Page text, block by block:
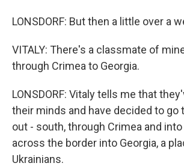
LONSDORF: But then a little over a
VITALY: There's a classmate of
through Crimea to Georgia.
LONSDORF: Vitaly tells me that
their minds and have decided to go
out - south, through Crimea and into
across the border into Georgia, a
Ukrainians.